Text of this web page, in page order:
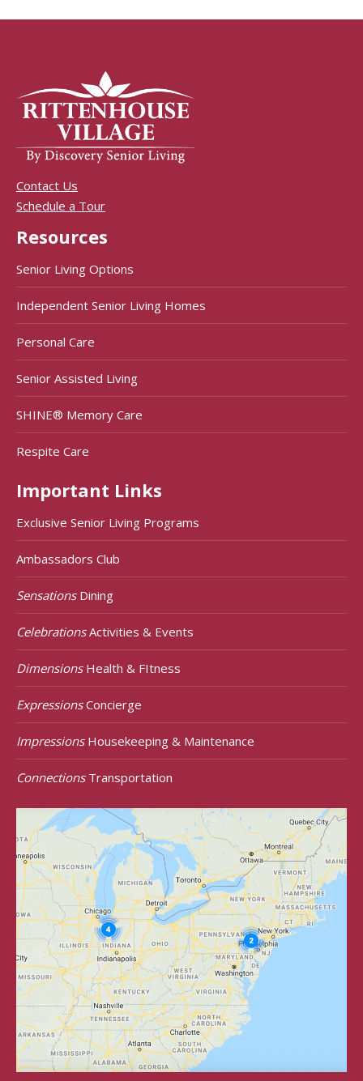
Contact Us
Schedule a Tour
Resources
Senior Living Options
Independent Senior Living Homes
Personal Care
Senior Assisted Living
SHINE® Memory Care
Respite Care
Important Links
Exclusive Senior Living Programs
Ambassadors Club
SensationsDining
CelebrationsActivities & Events
DimensionsHealth & FItness
ExpressionsConcierge
ImpressionsHousekeeping & Maintenance
ConnectionsTransportation